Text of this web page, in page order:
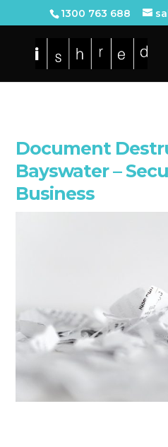
1300 763 688
Document
Bayswater –
Business